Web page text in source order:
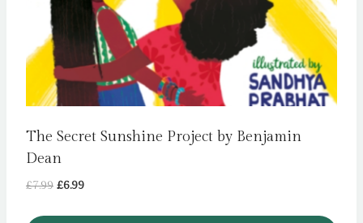
The Secret Sunshine Project by Benjamin
Dean
£7.99 Original
£6.99Current